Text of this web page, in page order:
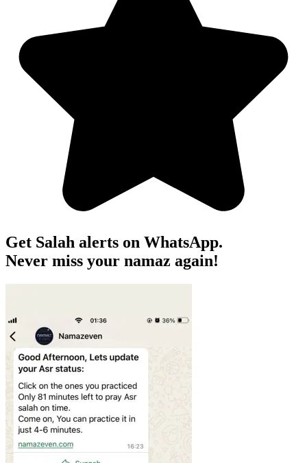
Get Salah alerts on WhatsApp.
Never miss your namaz again!